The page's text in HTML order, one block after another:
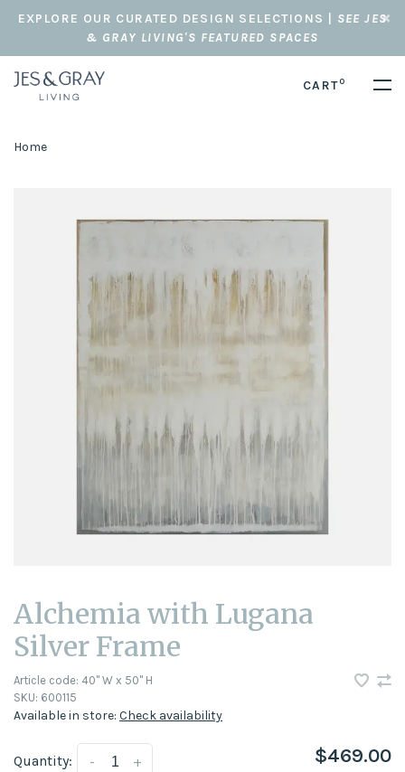
EXPLORE OUR CURATED DESIGN SELECTIONS | SEE JES
& GRAY LIVING'S FEATURED SPACES
CART0
Home
Alchemia with Lugana
Silver Frame
Article code: 40'' W x 50'' H
SKU: 600115
Available in store: Check availability
Quantity: +
- $469.00